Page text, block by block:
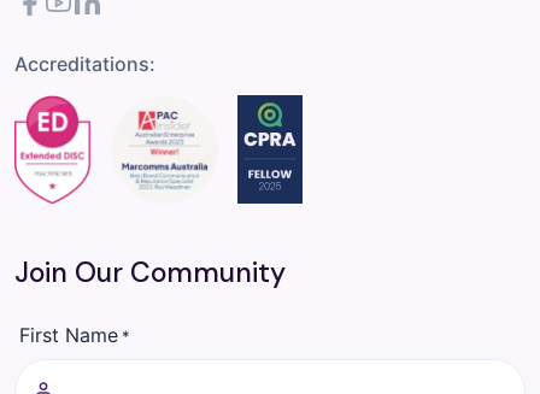
Facebook
YouTube
LinkedIn
Accreditations:
Join Our Community
First Name *